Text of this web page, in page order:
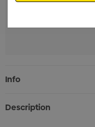
Current
Stock:
Info
Description